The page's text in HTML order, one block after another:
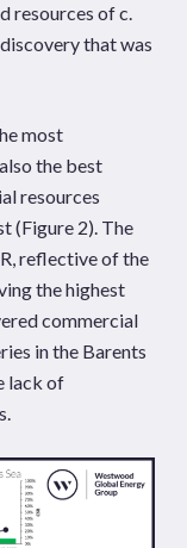
resources of c.
that was
most
the best
resources
(Figure 2). The
reflective of the
the highest
commercial
in the Barents
lack of